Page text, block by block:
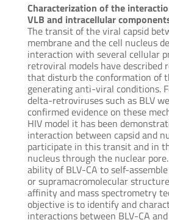
Characterization of the
VLB and intracellular
The transit of the viral capsid
membrane and the cell nucleus
interaction with several cellular
retroviral models have described
that disturb the conformation of
generating anti-viral conditions.
delta-retroviruses such as BLV
confirmed evidence on these
HIV model it has been
interaction between capsid and
participate in this transit and in
nucleus through the nuclear
ability of BLV-CA to self-
or supramacromolecular
affinity and mass spectrometry
objective is to identify and
interactions between BLV-CA